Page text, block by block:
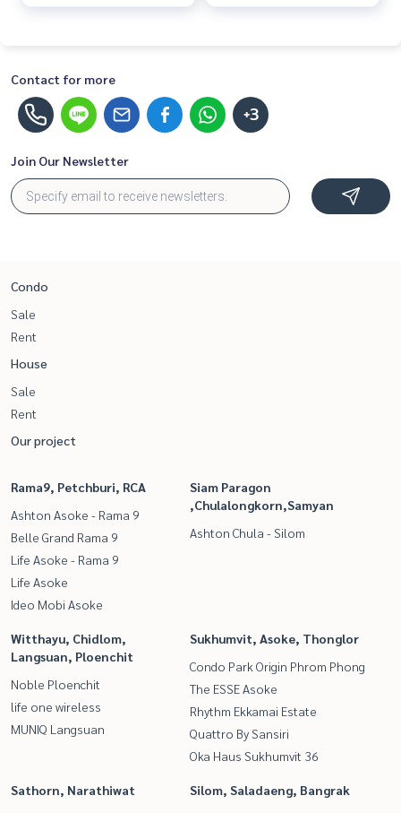
Contact for more
+3
Join Our Newsletter
Condo
Sale
Rent
House
Sale
Rent
Our project
Rama9, Petchburi, RCA
Ashton Asoke - Rama 9
Belle Grand Rama 9
Life Asoke - Rama 9
Life Asoke
Ideo Mobi Asoke
Siam Paragon
,Chulalongkorn,Samyan
Ashton Chula - Silom
Witthayu, Chidlom,
Langsuan, Ploenchit
Noble Ploenchit
life one wireless
MUNIQ Langsuan
Sukhumvit, Asoke, Thonglor
Condo Park Origin Phrom Phong
The ESSE Asoke
Rhythm Ekkamai Estate
Quattro By Sansiri
Oka Haus Sukhumvit 36
Sathorn, Narathiwat
Silom, Saladaeng, Bangrak